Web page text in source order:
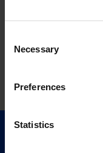
Selection
Necessary
Preferences
Statistics